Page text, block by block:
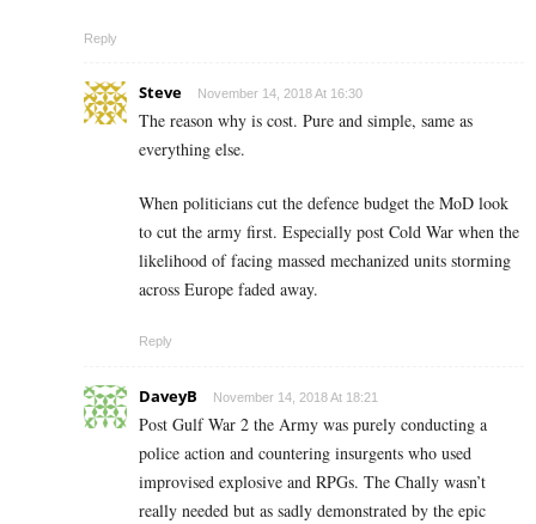
Reply
Steve November 14, 2018 At 16:30
The reason why is cost. Pure and simple, same as
everything else.
When politicians cut the defence budget the MoD look
to cut the army first. Especially post Cold War when the
likelihood of facing massed mechanized units storming
across Europe faded away.
Reply
DaveyB November 14, 2018 At 18:21
Post Gulf War 2 the Army was purely conducting a
police action and countering insurgents who used
improvised explosive and RPGs. The Chally wasn’t
really needed but as sadly demonstrated by the epic